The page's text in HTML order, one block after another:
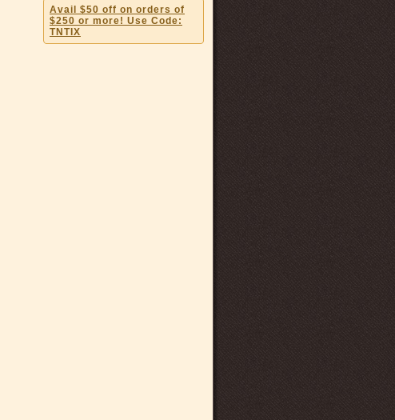
Avail $50 off on orders of
$250 or more! Use Code:
TNTIX